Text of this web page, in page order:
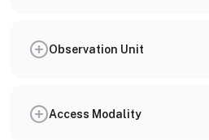
Observation Unit
Access Modality